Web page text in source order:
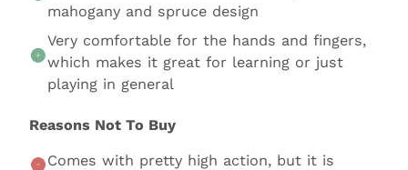
mahogany and spruce design
Very comfortable for the hands and fingers,
which makes it great for learning or just
playing in general
Reasons Not To Buy
Comes with pretty high action, but it is